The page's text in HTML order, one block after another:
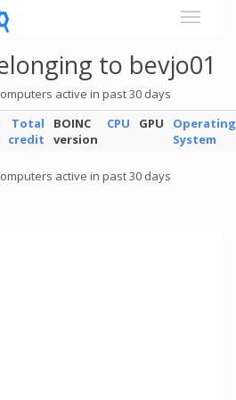
to bevjo01
active in past 30 days
Total
credit
BOINC
version
CPU GPU
Operating
System
active in past 30 days